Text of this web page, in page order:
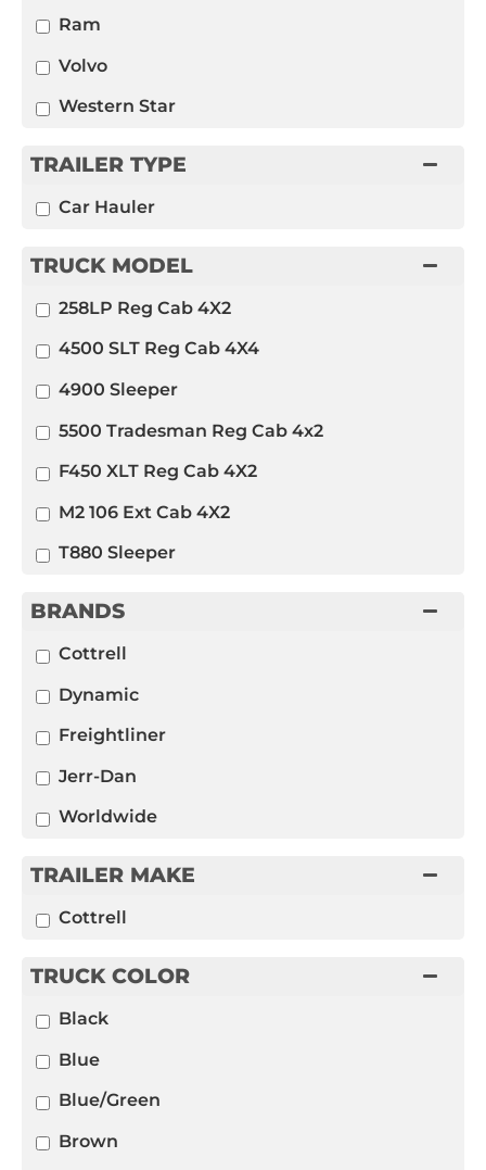
TRAILER MAKE
Cottrell
Ram
Volvo
Western Star
TRUCK MODEL
258LP Reg Cab 4X2
4500 SLT Reg Cab 4X4
4900 Sleeper
5500 Tradesman Reg Cab 4x2
F450 XLT Reg Cab 4X2
M2 106 Ext Cab 4X2
T880 Sleeper
TRAILER TYPE
Car Hauler
TRUCK COLOR
Black
Blue
Blue/Green
Brown
BRANDS
Cottrell
Dynamic
Freightliner
Jerr-Dan
Worldwide